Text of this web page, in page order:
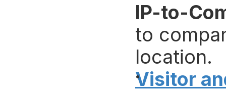
IP-to-
to
location.
Visitor